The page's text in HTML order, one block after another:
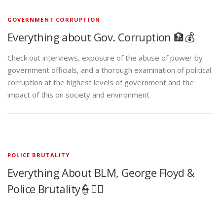
GOVERNMENT CORRUPTION
Everything about Gov. Corruption 🏦💰
Check out interviews, exposure of the abuse of power by
government officials, and a thorough examination of political
corruption at the highest levels of government and the
impact of this on society and environment
POLICE BRUTALITY
Everything About BLM, George Floyd &
Police Brutality👮✊🏾